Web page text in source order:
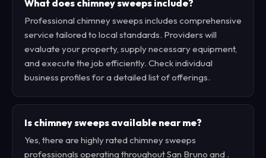
What does chimney sweeps include?
Professional chimney sweeps includes comprehensive
service tailored to local standards. Providers will
evaluate your property, supply necessary equipment,
and execute the job efficiently. Check individual
business profiles for a detailed list of offerings.
Is chimney sweeps available near me?
Yes, there are highly rated chimney sweeps
professionals operating throughout San Bruno and .